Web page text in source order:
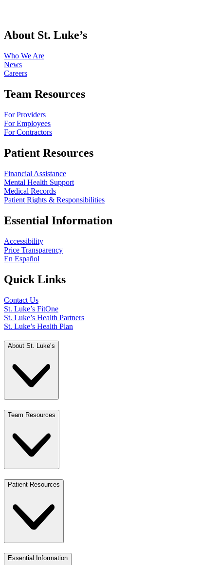
About St. Luke’s
Who We Are
News
Careers
Team Resources
For Providers
For Employees
For Contractors
Patient Resources
Financial Assistance
Mental Health Support
Medical Records
Patient Rights & Responsibilities
Essential Information
Accessibility
Price Transparency
En Español
Quick Links
Contact Us
St. Luke’s FitOne
St. Luke’s Health Partners
St. Luke’s Health Plan
About St. Luke’s
Team Resources
Patient Resources
Essential Information